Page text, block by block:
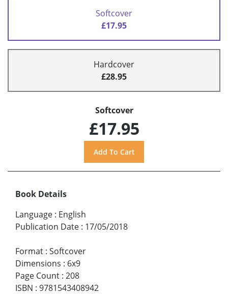
Softcover
£17.95
Hardcover
£28.95
Softcover
£17.95
Book Details
Language : English
Publication Date : 17/05/2018
Format : Softcover
Dimensions : 6x9
Page Count : 208
ISBN : 9781543408942